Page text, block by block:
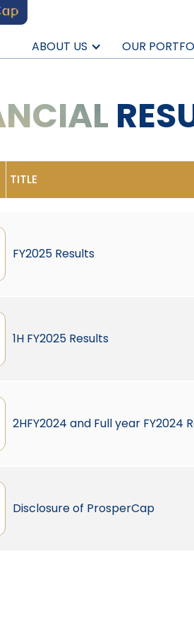
ABOUT US OUR
TITLE
FY2025 Results
1H FY2025 Results
2HFY2024 and Full year FY2024
Disclosure of ProsperCap